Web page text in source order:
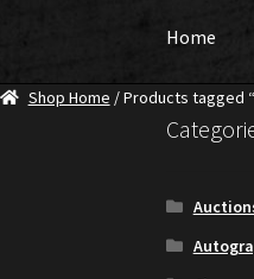
Home
Shop Home / Products tagged